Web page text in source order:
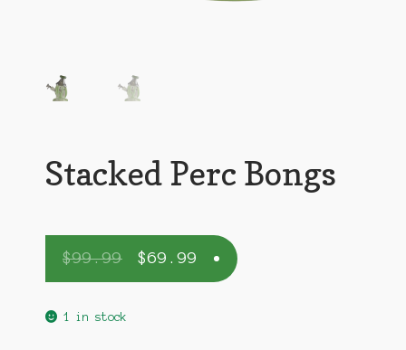
Stacked Perc Bongs
$99.99 $69.99
1 in stock